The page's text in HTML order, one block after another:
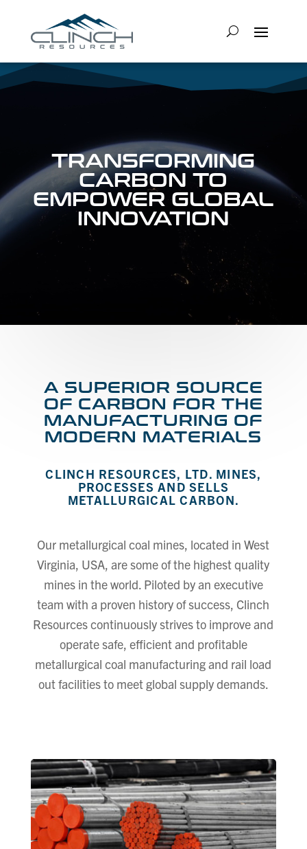
Video
Player
TRANSFORMING
CARBON TO
EMPOWER GLOBAL
INNOVATION
A SUPERIOR SOURCE
OF CARBON FOR THE
MANUFACTURING OF
MODERN MATERIALS
CLINCH RESOURCES, LTD. MINES,
PROCESSES AND SELLS
METALLURGICAL CARBON.
Our metallurgical coal mines, located in West
Virginia, USA, are some of the highest quality
mines in the world. Piloted by an executive
team with a proven history of success, Clinch
Resources continuously strives to improve and
operate safe, efficient and profitable
metallurgical coal manufacturing and rail load
out facilities to meet global supply demands.